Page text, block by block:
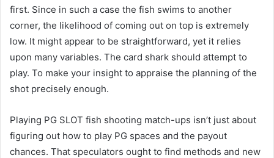
first. Since in such a case the fish swims to another
corner, the likelihood of coming out on top is extremely
low. It might appear to be straightforward, yet it relies
upon many variables. The card shark should attempt to
play. To make your insight to appraise the planning of the
shot precisely enough.
Playing PG SLOT fish shooting match-ups isn’t just about
figuring out how to play PG spaces and the payout
chances. That speculators ought to find methods and new